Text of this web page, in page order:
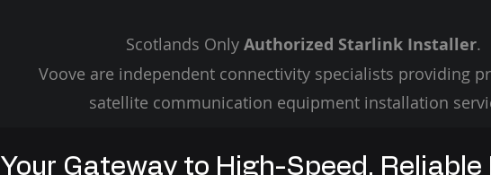
Scotlands Only Authorized Starlink Installer.
Voove are independent connectivity specialists providing
satellite communication equipment installation
Your Gateway to High-Speed,